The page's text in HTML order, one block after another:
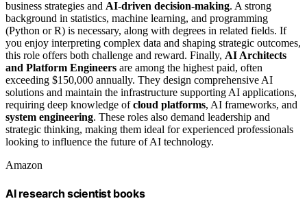
business strategies and AI-driven decision-making. A strong
background in statistics, machine learning, and programming
(Python or R) is necessary, along with degrees in related fields. If
you enjoy interpreting complex data and shaping strategic outcomes,
this role offers both challenge and reward. Finally, AI Architects
and Platform Engineers are among the highest paid, often
exceeding $150,000 annually. They design comprehensive AI
solutions and maintain the infrastructure supporting AI applications,
requiring deep knowledge ofcloud platforms, AI frameworks, and
system engineering. These roles also demand leadership and
strategic thinking, making them ideal for experienced professionals
looking to influence the future of AI technology.
Amazon
AI research scientist books